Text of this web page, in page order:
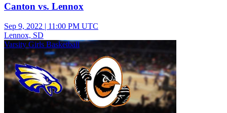
Canton vs. Lennox
Sep 9, 2022 | 11:00 PM UTC
Lennox, SD
Varsity Girls Basketball